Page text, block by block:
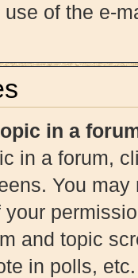
of the e-
in a
in a forum,
You
your
and topic
in polls, etc.